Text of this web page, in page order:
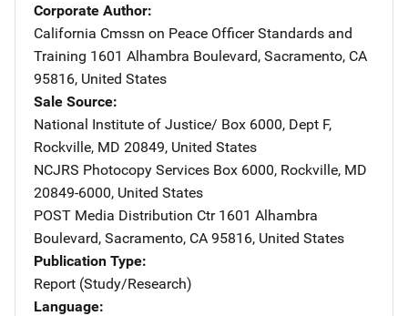
Corporate Author
California Cmssn on Peace Officer Standards and
Training Address
1601 Alhambra Boulevard, Sacramento, CA
95816, United States
Sale Source
National Institute of Justice/ Address
Box 6000, Dept F,
Rockville, MD 20849, United States
NCJRS Photocopy Services Address
Box 6000, Rockville, MD
20849-6000, United States
POST Media Distribution Ctr Address
1601 Alhambra
Boulevard, Sacramento, CA 95816, United States
Publication Type
Report (Study/Research)
Language